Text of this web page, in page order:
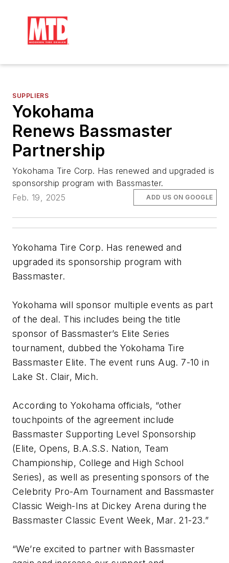
SUPPLIERS
Yokohama
Renews Bassmaster
Partnership
Yokohama Tire Corp. Has renewed and upgraded is
sponsorship program with Bassmaster.
Feb. 19, 2025
ADD US ON GOOGLE
Yokohama Tire Corp. Has renewed and
upgraded its sponsorship program with
Bassmaster.
Yokohama will sponsor multiple events as part
of the deal. This includes being the title
sponsor of Bassmaster’s Elite Series
tournament, dubbed the Yokohama Tire
Bassmaster Elite. The event runs Aug. 7-10 in
Lake St. Clair, Mich.
According to Yokohama officials, “other
touchpoints of the agreement include
Bassmaster Supporting Level Sponsorship
(Elite, Opens, B.A.S.S. Nation, Team
Championship, College and High School
Series), as well as presenting sponsors of the
Celebrity Pro-Am Tournament and Bassmaster
Classic Weigh-Ins at Dickey Arena during the
Bassmaster Classic Event Week, Mar. 21-23.”
“We’re excited to partner with Bassmaster